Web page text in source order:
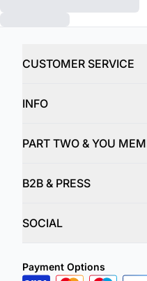
CUSTOMER SERVICE
INFO
PART TWO & YOU
B2B & PRESS
SOCIAL
Payment Options